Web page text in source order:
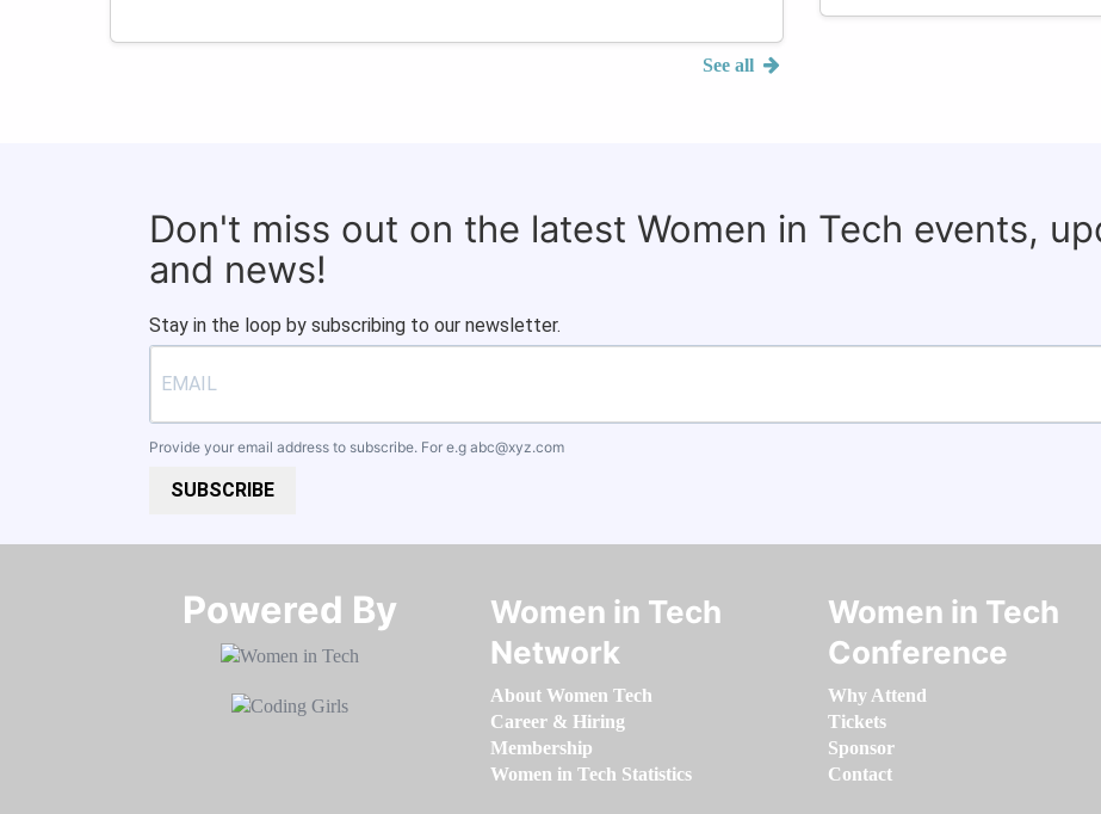
See all
Don't miss out on the latest Women in Tech events,
and news!
Stay in the loop by subscribing to our newsletter.
Provide your email address to subscribe. For e.g abc@xyz.com
SUBSCRIBE
Powered By​​​​​​​
Women in Tech
Network
About Women Tech
Career & Hiring
Membership
Women in Tech Statistics
Women in Tech
Conference
Why Attend
Tickets
Sponsor
Contact